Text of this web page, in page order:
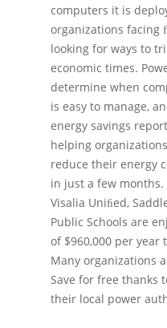
computers it is
organizations facing
looking for ways to
economic times.
determine when
is easy to manage,
energy savings
helping
reduce their energy
in just a few months.
Visalia Uniﬁed,
Public Schools are
of $960,000 per year
Many organizations
Save for free thanks
their local power